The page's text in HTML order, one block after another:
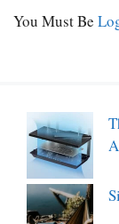
You Must Be